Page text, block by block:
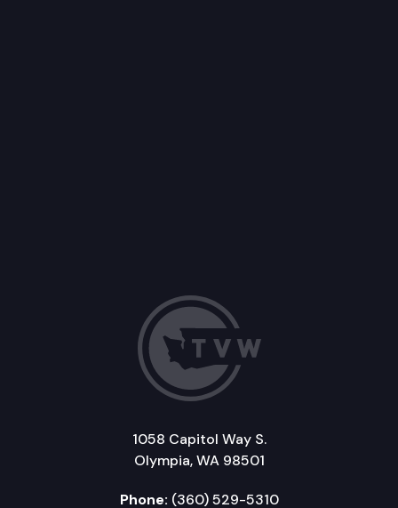
1058 Capitol Way S.
Olympia, WA 98501
Phone: (360) 529-5310